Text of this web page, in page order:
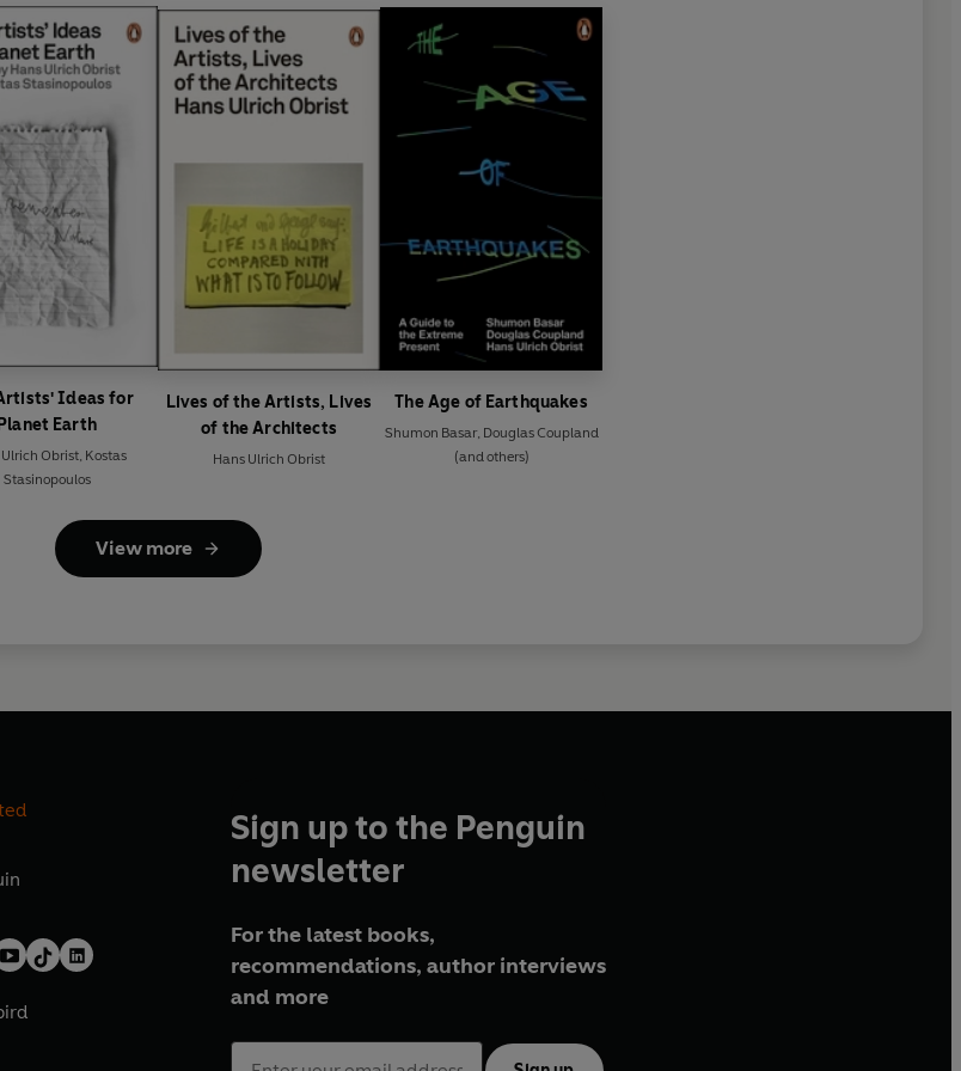
Ideas for
Planet Earth
Ulrich Obrist Kostas
Stasinopoulos
Lives of the Artists, Lives
of the Architects
Hans Ulrich Obrist
The Age of Earthquakes
Shumon Basar, Douglas Coupland
(and others)
View more
Sign up to the Penguin
newsletter
For the latest books,
recommendations, author interviews
and more